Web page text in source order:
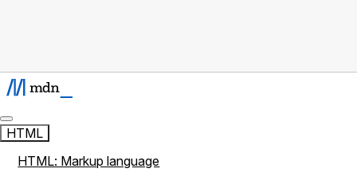
HTML
HTML: Markup language